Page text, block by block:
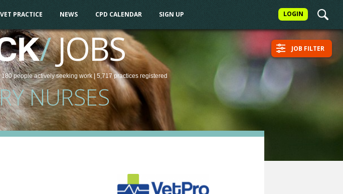
LOGIN
PRACTICE NEWS CPD CALENDAR SIGN UP
/JOBS
| 180 peopleactively seeking work | 5,717 practices registered
NURSES
JOB FILTER